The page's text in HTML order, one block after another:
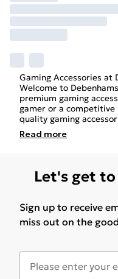
Gaming Accessories at
Welcome to
premium gaming
gamer or a competitive
quality gaming
Read more
Let's get
Sign up to receive
miss out on the